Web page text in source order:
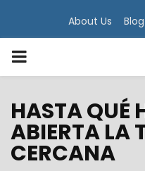
About Us Blog
PRIMARY
HASTA QUÉ
ABIERTA LA
CERCANA